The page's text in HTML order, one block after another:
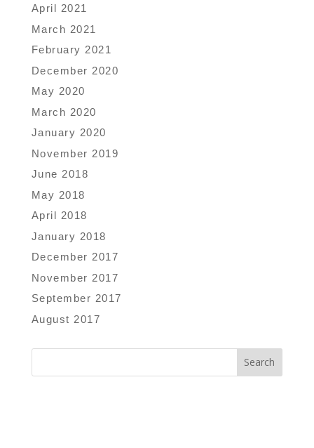
April 2021
March 2021
February 2021
December 2020
May 2020
March 2020
January 2020
November 2019
June 2018
May 2018
April 2018
January 2018
December 2017
November 2017
September 2017
August 2017